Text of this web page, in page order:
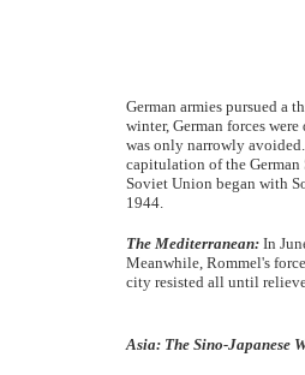
German armies pursued a
winter, German forces
was only narrowly
capitulation of the
Soviet Union began with
1944.
The Mediterranean: In
Meanwhile, Rommel's
city resisted all until
Asia: The Sino-Japanese